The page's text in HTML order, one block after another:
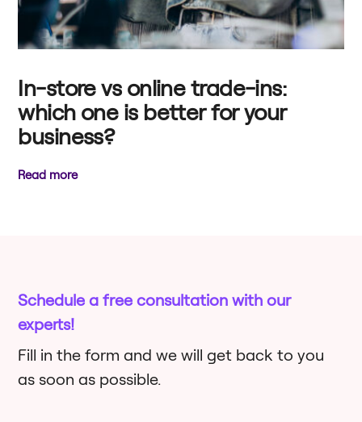
In-store vs online trade-ins:
which one is better for your
business?
Read more
Schedule a free consultation with our
experts!
Fill in the form and we will get back to you
as soon as possible.